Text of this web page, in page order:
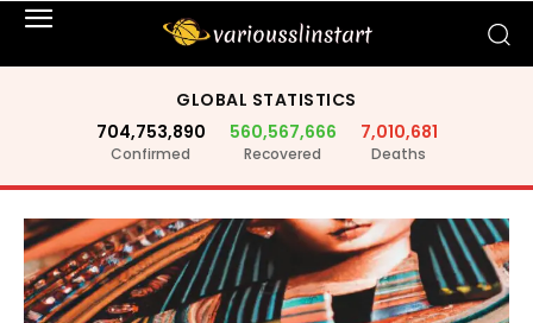
GLOBAL STATISTICS
704,753,890
Confirmed
560,567,666
Recovered
7,010,681
Deaths